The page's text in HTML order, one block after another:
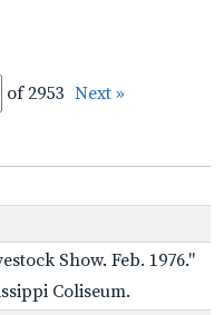
of 2953 Next »
Show. Feb. 1976."
Coliseum.